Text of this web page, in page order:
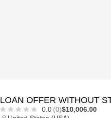
LOAN OFFER WITHOUT
0.0 (0)$10,006.00